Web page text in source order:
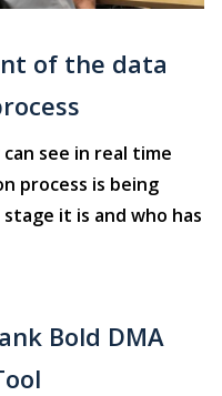
of the data
see in real time
process is being
it is and who has
Bold DMA